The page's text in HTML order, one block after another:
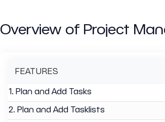
Overview of Project
FEATURES
1. Plan and Add Tasks
2. Plan and Add Tasklists